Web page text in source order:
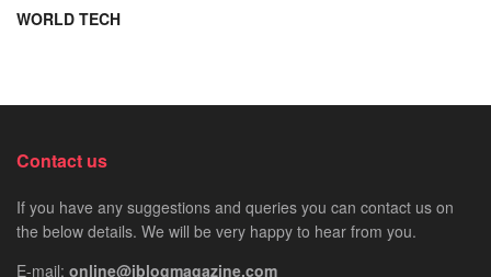
WORLD TECH
Contact us
If you have any suggestions and queries you can contact us on
the below details. We will be very happy to hear from you.
E-mail: online@iblogmagazine.com